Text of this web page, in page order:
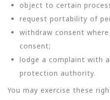
object to certain
request portability of
withdraw consent
consent;
lodge a complaint with
protection authority.
You may exercise these